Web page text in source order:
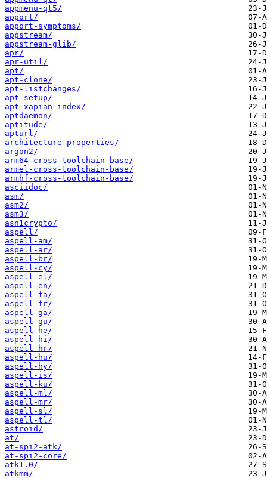
appmenu-qt5/
apport/
apport-symptoms/
appstream/
appstream-glib/
apr/
apr-util/
apt/
apt-clone/
apt-listchanges/
apt-setup/
apt-xapian-index/
aptdaemon/
aptitude/
apturl/
architecture-properties/
argon2/
arm64-cross-toolchain-base/
armel-cross-toolchain-base/
armhf-cross-toolchain-base/
asciidoc/
asm/
asm2/
asm3/
asn1crypto/
aspell/
aspell-am/
aspell-ar/
aspell-br/
aspell-cy/
aspell-el/
aspell-en/
aspell-fa/
aspell-fr/
aspell-ga/
aspell-gu/
aspell-he/
aspell-hi/
aspell-hr/
aspell-hu/
aspell-hy/
aspell-is/
aspell-ku/
aspell-ml/
aspell-mr/
aspell-sl/
aspell-tl/
astroid/
at/
at-spi2-atk/
at-spi2-core/
atk1.0/
atkmm/